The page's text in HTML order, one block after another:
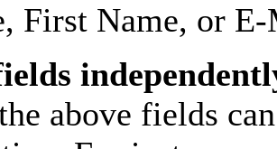
First Name, or
above fields